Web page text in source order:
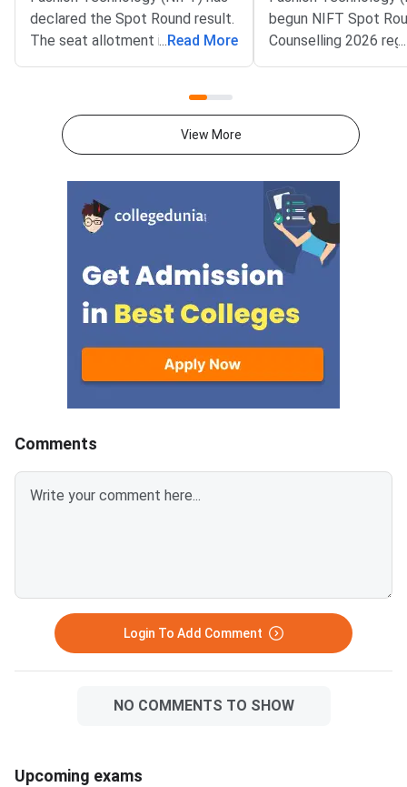
declared the Spot Round result.
The seat allotment is live at
nift.admissions.nic.in. It covers
candidates must pay the seat
acceptance fee by July 27
29, 2026. Missing either deadline
will lead to loss of the seat.The
counselling stage of NIFT 2026.
It is used to fill seats left
vacant after Round 1 and Round
2. Fresh merit list candidates
and earlier non-joiners can both
take part.NIFT 2026 Spot
Round Important DatesCandid
... Read More
begun NIFT Spot
Counselling 2026
The registration
covers the UG, UG
and PG counselling
vacant after the
counselling rounds.
candidates holding a
2026 Common Merit
(CMR) can apply. The
registration window
midnight on July 22,
...
View More
Comments
Login To Add Comment
NO COMMENTS TO SHOW
Upcoming exams